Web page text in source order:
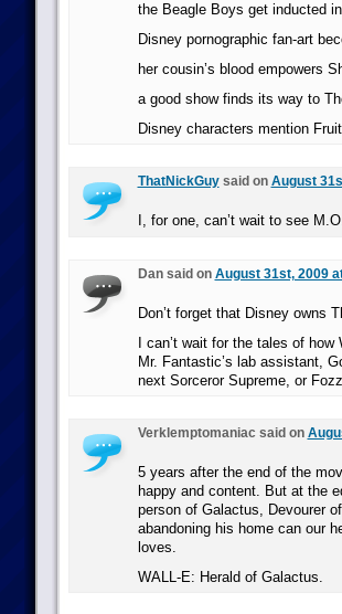
the Beagle Boys get inducted
Disney pornographic fan-art
her cousin’s blood empowers
a good show finds its way to
Disney characters mention
ThatNickGuysaid on August
I, for one, can’t wait to see
Dan said on August 31st, 2009
Don’t forget that Disney owns
I can’t wait for the tales of
Mr. Fantastic’s lab assistant,
next Sorceror Supreme, or
Verklemptomaniac said on
5 years after the end of the
happy and content. But at the
person of Galactus, Devourer
abandoning his home can our
loves.
WALL-E: Herald of Galactus.